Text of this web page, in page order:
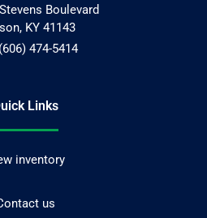
Boulevard
, KY 41143
(606) 474-5414
Links
inventory
us